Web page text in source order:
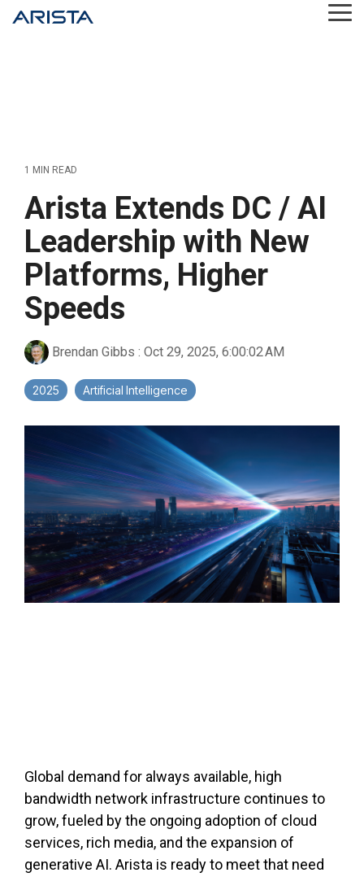
Skip
to
1 MIN READ
Arista Extends DC / AI
Leadership with New
Platforms, Higher
Speeds
Brendan Gibbs : Oct 29, 2025, 6:00:02 AM
2025 Artificial Intelligence
Global demand for always available, high
bandwidth network infrastructure continues to
grow, fueled by the ongoing adoption of cloud
services, rich media, and the expansion of
generative AI. Arista is ready to meet that need